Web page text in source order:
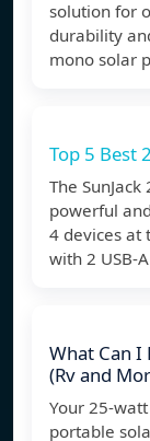
solution for
durability
mono solar
Top 5 Best
The
powerful
4 devices at
with 2 USB-
What Can I
(Rv and
Your 25-
portable